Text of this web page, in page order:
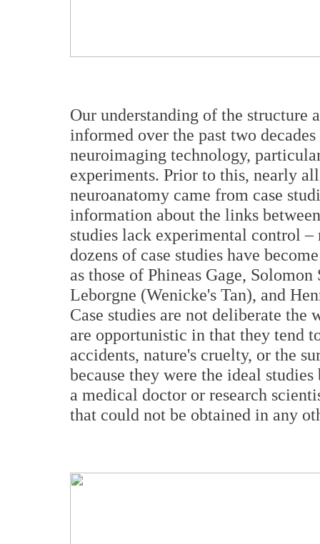
Our understanding of the structure
informed over the past two
neuroimaging technology,
experiments. Prior to this, nearly
neuroanatomy came from case
information about the links
studies lack experimental control
dozens of case studies have
as those of Phineas Gage,
Leborgne (Wenicke's Tan), and
Case studies are not deliberate
are opportunistic in that they tend
accidents, nature's cruelty, or the
because they were the ideal
a medical doctor or research
that could not be obtained in any